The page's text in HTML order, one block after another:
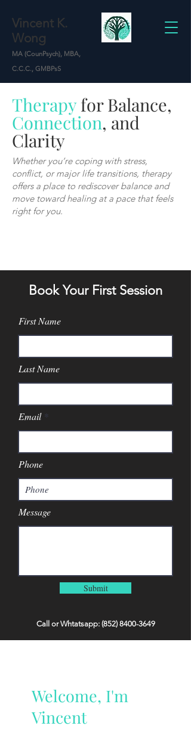
Vincent K.
Wong
MA (CounPsych), MBA,
C.C.C., GMBPsS
Therapyfor Balance,
Connection, and
Clarity
Whether you’re coping with stress,
conflict, or major life transitions, therapy
offers a place to rediscover balance and
move toward healing at a pace that feels
right for you.
Book Your First Session
First Name
Last Name
Email
Phone
Message
Submit
Call or Whtatsapp: (852) 8400-3649
Welcome, I'm
Vincent